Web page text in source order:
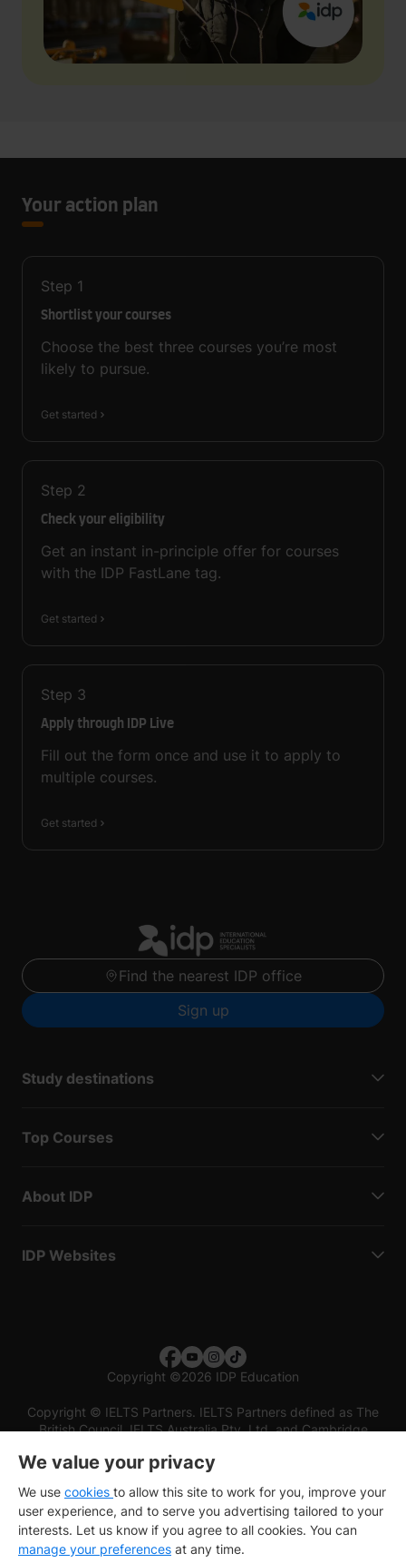
Your action plan
Step 1
Shortlist your courses
Choose the best three courses you’re most
likely to pursue.
Get started
Step 2
Check your eligibility
Get an instant in-principle offer for courses
with the IDP FastLane tag.
Get started
Step 3
Apply through IDP Live
Fill out the form once and use it to apply to
multiple courses.
Get started
Find the nearest IDP office
Sign up
Study destinations
Top Courses
About IDP
IDP Websites
Copyright ©2026 IDP Education
Copyright © IELTS Partners. IELTS Partners defined as The
British Council, IELTS Australia Pty. Ltd. and Cambridge
We value your privacy
We use cookies to allow this site to work for you, improve your
user experience, and to serve you advertising tailored to your
interests. Let us know if you agree to all cookies. You can
manage your preferences at any time.